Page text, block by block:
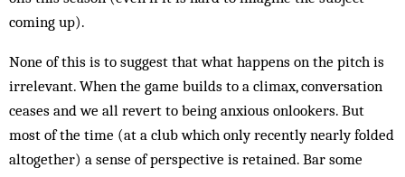
coming up).
None of this is to suggest that what happens on the pitch is
irrelevant. When the game builds to a climax, conversation
ceases and we all revert to being anxious onlookers. But
most of the time (at a club which only recently nearly folded
altogether) a sense of perspective is retained. Bar some